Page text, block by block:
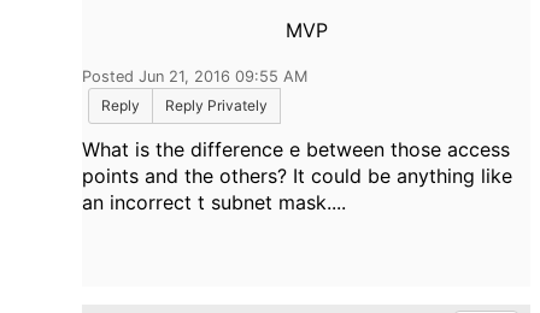
MVP
Posted Jun 21, 2016 09:55 AM
Reply
Reply Privately
What is the difference e between those access
points and the others? It could be anything like
an incorrect t subnet mask....